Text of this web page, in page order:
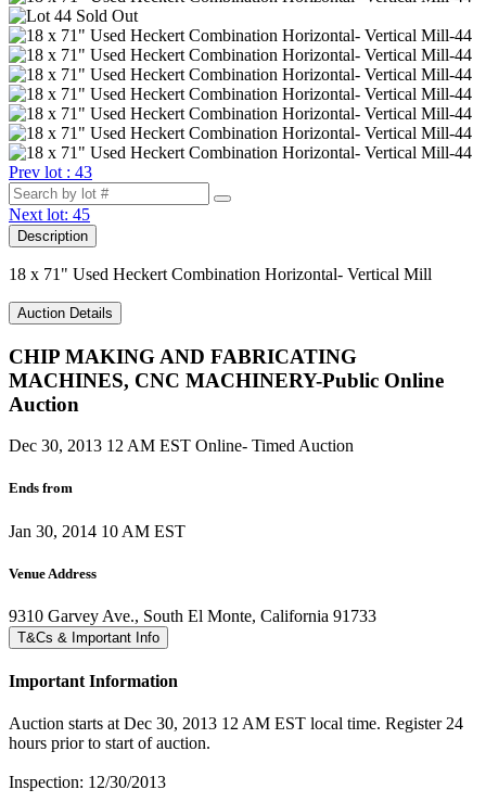
Prev lot : 43
Next lot: 45
Description
18 x 71" Used Heckert Combination Horizontal- Vertical Mill
Auction Details
CHIP MAKING AND FABRICATING
MACHINES, CNC MACHINERY-Public Online
Auction
Dec 30, 2013 12 AM EST Online- Timed Auction
Ends from
Jan 30, 2014 10 AM EST
Venue Address
9310 Garvey Ave., South El Monte, California 91733
T&Cs & Important Info
Important Information
Auction starts at Dec 30, 2013 12 AM EST local time. Register 24
hours prior to start of auction.
Inspection: 12/30/2013